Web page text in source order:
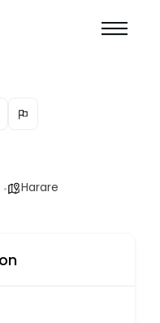
Harare